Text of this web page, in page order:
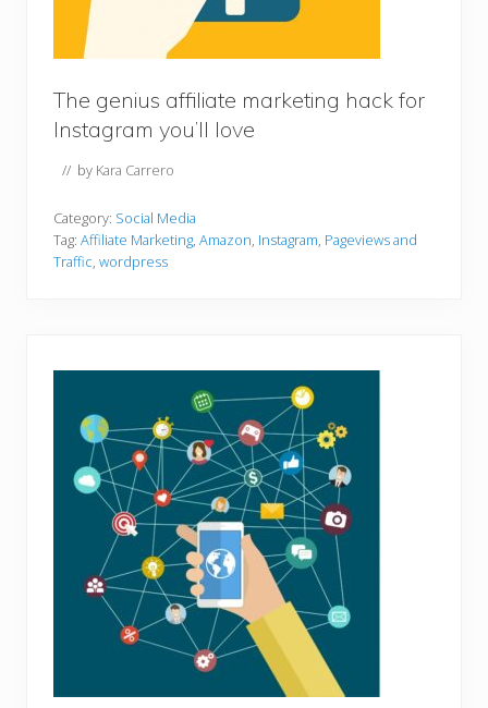
The genius affiliate marketing hack for
Instagram you’ll love
// by Kara Carrero
Category: Social Media
Tag: Affiliate Marketing Amazon Instagram Pageviews and
Traffic wordpress